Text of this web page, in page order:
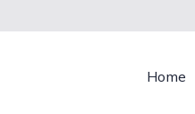
Home